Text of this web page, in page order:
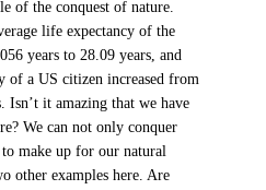
of the conquest of nature.
life expectancy of the
years to 28.09 years, and
of a US citizen increased from
Isn’t it amazing that we have
We can not only conquer
make up for our natural
other examples here. Are